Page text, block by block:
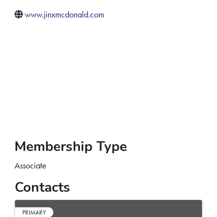
www.jinxmcdonald.com
Membership Type
Associate
Contacts
PRIMARY